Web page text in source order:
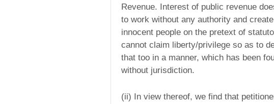
Revenue. Interest of public revenue
to work without any authority and
innocent people on the pretext of
cannot claim liberty/privilege so as to
that too in a manner, which has been
without jurisdiction.
(ii) In view thereof, we find that